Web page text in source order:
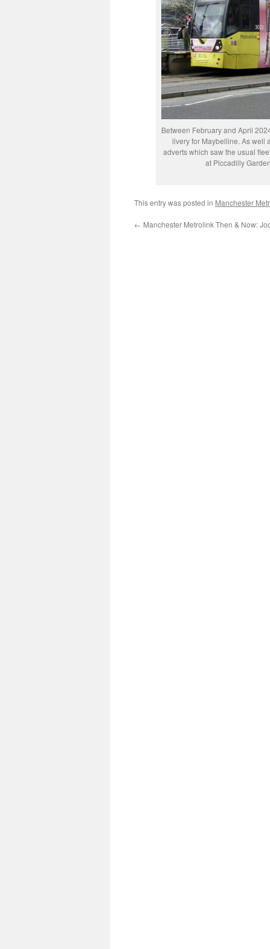
Between February and April
livery for Maybelline. As well
adverts which saw the usual
at Piccadilly
This entry was posted in Manchester
← Manchester Metrolink Then & Now: